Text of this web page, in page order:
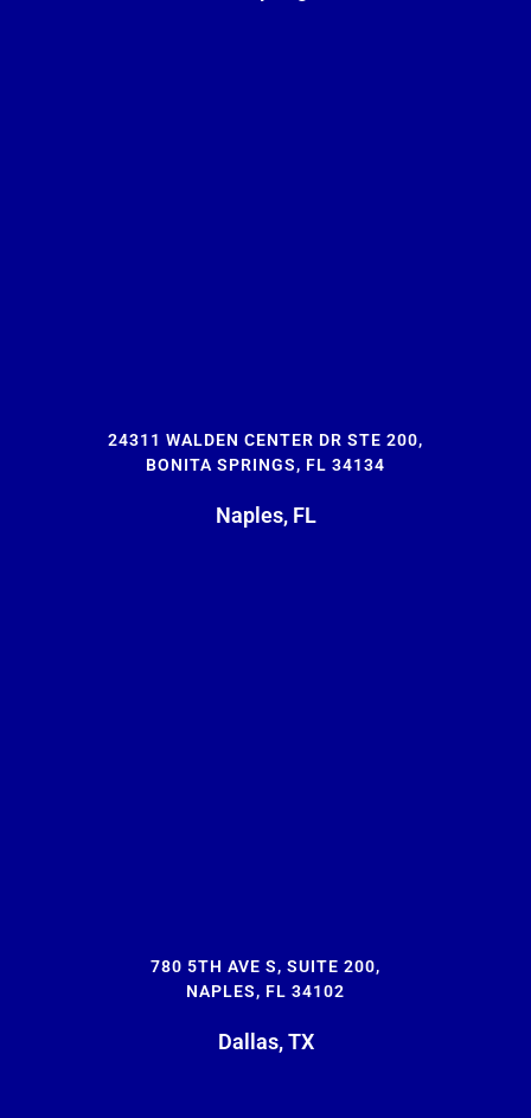
24311 WALDEN CENTER DR STE 200,
BONITA SPRINGS, FL 34134
Naples, FL
780 5TH AVE S, SUITE 200,
NAPLES, FL 34102
Dallas, TX